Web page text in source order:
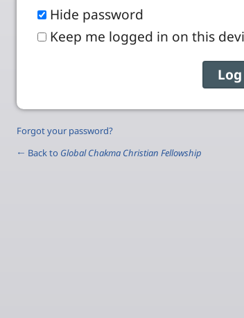
Hide password
Keep me logged in on this
Forgot your password?
← Back to Global Chakma Christian Fellowship